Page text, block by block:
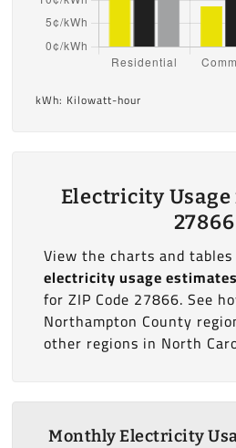
kWh: Kilowatt-hour
Electricity Usage
27866
View the charts and
electricity usage estimates
for ZIP Code 27866. See
Northampton County
other regions in North
Monthly Electricity